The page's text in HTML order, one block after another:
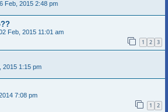
Feb, 2015 2:48 pm
Feb, 2015 11:01 am
1 2 3
2015 1:15 pm
7:08 pm
1 2